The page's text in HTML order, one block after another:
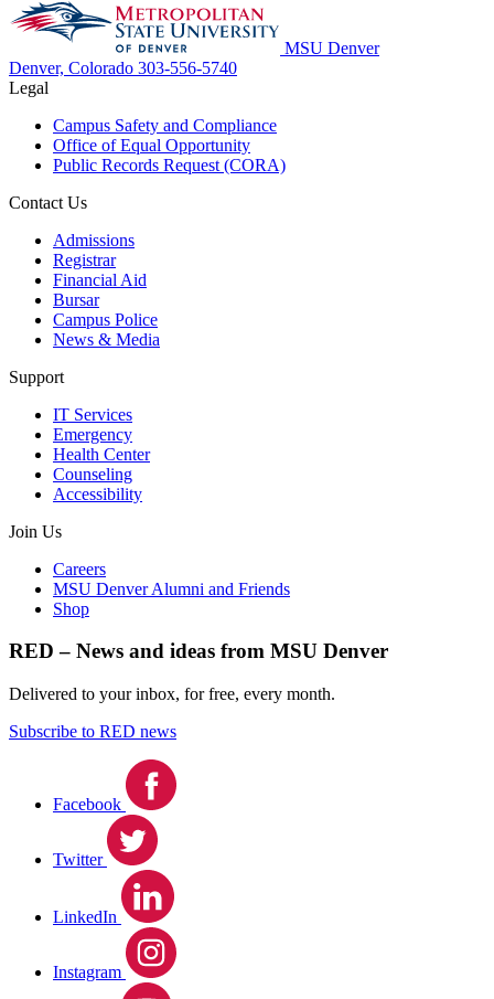
MSU Denver
Denver, Colorado 303-556-5740
Legal
Campus Safety and Compliance
Office of Equal Opportunity
Public Records Request (CORA)
Contact Us
Admissions
Registrar
Financial Aid
Bursar
Campus Police
News & Media
Support
IT Services
Emergency
Health Center
Counseling
Accessibility
Join Us
Careers
MSU Denver Alumni and Friends
Shop
RED – News and ideas from MSU Denver
Delivered to your inbox, for free, every month.
Subscribe to RED news
Facebook
Twitter
LinkedIn
Instagram